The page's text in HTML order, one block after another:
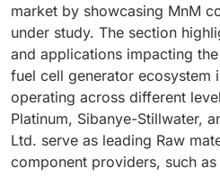
market by showcasing MnM
under study. The section
and applications impacting
fuel cell generator ecosystem
operating across different
Platinum, Sibanye-Stillwater,
Ltd. serve as leading Raw
component providers, such